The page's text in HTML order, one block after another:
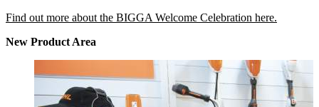
Find out more about the BIGGA Welcome Celebration here.
New Product Area